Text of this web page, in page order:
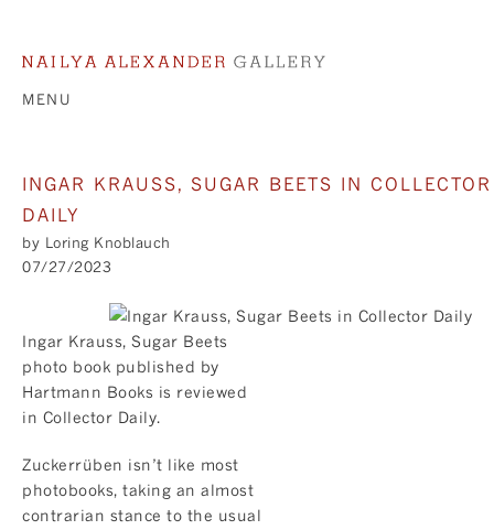
MENU
INGAR KRAUSS, SUGAR BEETS IN COLLECTOR
DAILY
by Loring Knoblauch
07/27/2023
Ingar Krauss, Sugar Beets
photo book published by
Hartmann Books is reviewed
in Collector Daily.
Zuckerrüben isn’t like most
photobooks, taking an almost
contrarian stance to the usual